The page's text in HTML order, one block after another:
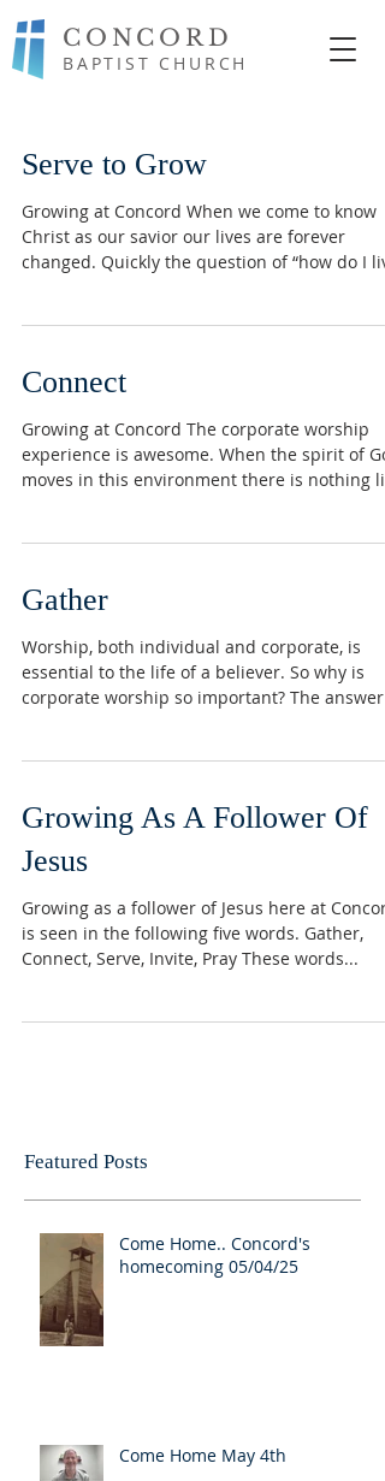
CONCORD
BAPTIST CHURCH
Serve to Grow
Growing at Concord When we come to know
Christ as our savior our lives are forever
changed. Quickly the question of “how do I
Connect
Growing at Concord The corporate worship
experience is awesome. When the spirit of
moves in this environment there is nothing
Gather
Worship, both individual and corporate, is
essential to the life of a believer. So why is
corporate worship so important? The
Growing As A Follower Of
Jesus
Growing as a follower of Jesus here at
is seen in the following five words. Gather,
Connect, Serve, Invite, Pray These words...
Featured Posts
Come Home.. Concord's
homecoming 05/04/25
Come Home May 4th